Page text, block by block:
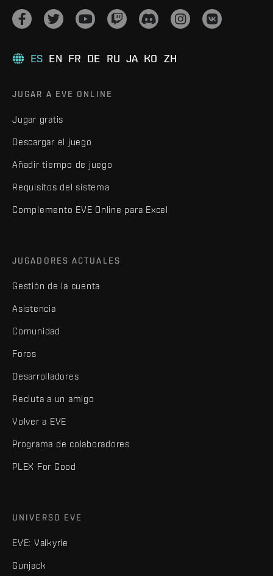
ES EN FR DE RU JA KO ZH
JUGAR A EVE ONLINE
Jugar gratis
Descargar el juego
Añadir tiempo de juego
Requisitos del sistema
Complemento EVE Online para Excel
JUGADORES ACTUALES
Gestión de la cuenta
Asistencia
Comunidad
Foros
Desarrolladores
Recluta a un amigo
Volver a EVE
Programa de colaboradores
PLEX For Good
UNIVERSO EVE
EVE: Valkyrie
Gunjack